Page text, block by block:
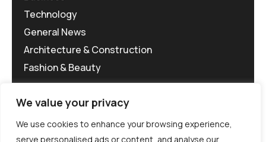
We value your privacy
We use cookies to enhance your browsing experience,
serve personalised ads or content, and analyse our
Technology
General News
Architecture & Construction
Fashion & Beauty